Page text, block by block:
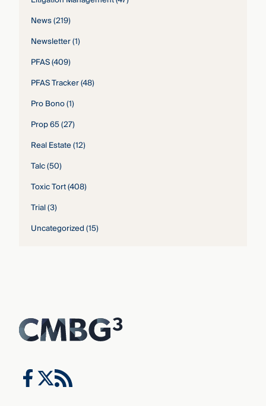
News(219)
Newsletter(1)
PFAS(409)
PFAS Tracker(48)
Pro Bono(1)
Prop 65(27)
Real Estate(12)
Talc(50)
Toxic Tort(408)
Trial(3)
Uncategorized(15)